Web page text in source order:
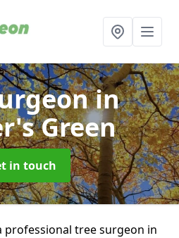
in
Green
in touch
tree surgeon in